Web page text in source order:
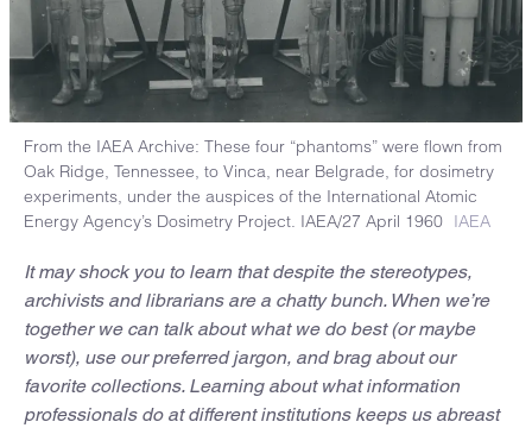
From the IAEA Archive: These four “phantoms” were flown from
Oak Ridge, Tennessee, to Vinca, near Belgrade, for dosimetry
experiments, under the auspices of the International Atomic
Energy Agency’s Dosimetry Project. IAEA/27 April 1960 IAEA
It may shock you to learn that despite the stereotypes,
archivists and librarians are a chatty bunch. When we’re
together we can talk about what we do best (or maybe
worst), use our preferred jargon, and brag about our
favorite collections. Learning about what information
professionals do at different institutions keeps us abreast